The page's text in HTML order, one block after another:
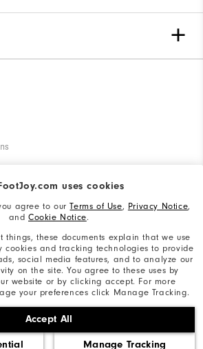
uses cookies
agree to ourTerms of Use, Privacy Notice,
and Cookie Notice.
things, these documents explain that we use
cookies and tracking technologies to provide
social media features, and to analyze our
on the site. You agree to these uses by
website or by clicking accept. For more
your preferences click Manage Tracking.
Accept All
Manage Tracking
All Rights Reserved. #1 Claim
on Darrell Survey Results
rights
My Info